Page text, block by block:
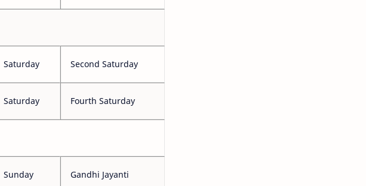
Saturday Second Saturday
Saturday Fourth Saturday
Sunday Gandhi Jayanti